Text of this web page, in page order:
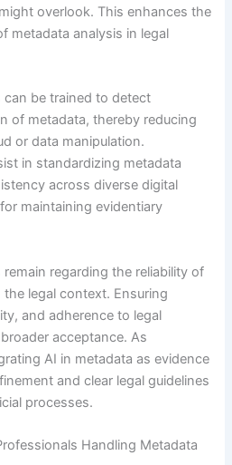
overlook. This enhances the
metadata analysis in legal
can be trained to detect
of metadata, thereby reducing
or data manipulation.
in standardizing metadata
across diverse digital
maintaining evidentiary
regarding the reliability of
legal context. Ensuring
and adherence to legal
acceptance. As
AI in metadata as evidence
and clear legal guidelines
processes.
Handling Metadata